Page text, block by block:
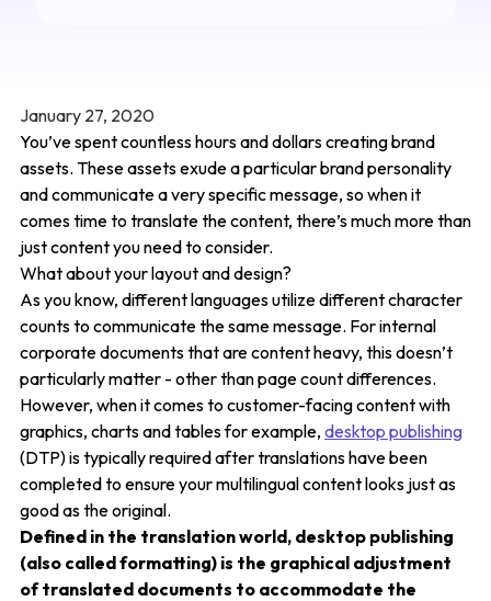
January 27, 2020
You’ve spent countless hours and dollars creating brand
assets. These assets exude a particular brand personality
and communicate a very specific message, so when it
comes time to translate the content, there’s much more than
just content you need to consider.
What about your layout and design?
As you know, different languages utilize different character
counts to communicate the same message. For internal
corporate documents that are content heavy, this doesn’t
particularly matter - other than page count differences.
However, when it comes to customer-facing content with
graphics, charts and tables for example, desktop publishing
(DTP) is typically required after translations have been
completed to ensure your multilingual content looks just as
good as the original.
Defined in the translation world, desktop publishing
(also called formatting) is the graphical adjustment
of translated documents to accommodate the